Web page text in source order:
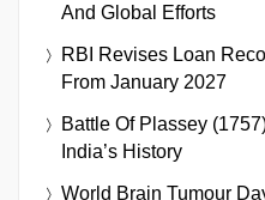
And Global Efforts
RBI Revises Loan
From January 2027
Battle Of Plassey
India’s History
World Brain Tumour